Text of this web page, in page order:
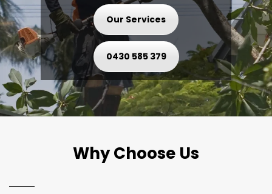
Our Services
0430 585 379
Why Choose Us